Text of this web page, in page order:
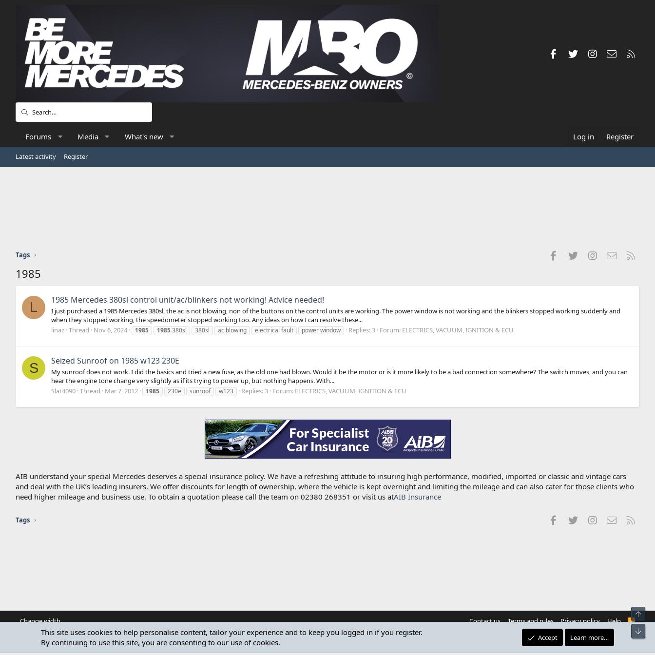
FacebookTwitterInstagramContact us
Forums Media What's new Log in Register
Latest activity Register
Tags FacebookTwitterInstagramContact us
1985
L 1985 Mercedes 380sl control unit/ac/blinkers not working! Advice needed!
I just purchased a 1985 Mercedes 380sl, the ac is not blowing, non of the buttons on the control units are working. The power window is not working and the blinkers stopped working suddenly and
when they stopped working, the speedometer stopped working too. Any ideas on how I can resolve these...
linaz Thread Nov 6, 2024 1985 1985380sl 380sl ac blowing electrical fault power window Replies: 3 Forum: ELECTRICS, VACUUM, IGNITION & ECU
S Seized Sunroof on 1985 w123 230E
My sunroof does not work. I did the basics and tried a new fuse, as the old one had blown. Would it be the motor or is it more likely to be a bad connection somewhere? The switch moves, and you can
hear the engine tone change very slightly as if its trying to power up, but nothing happens. With...
Slat4090 Thread Mar 7, 2012 1985 230e sunroof w123 Replies: 3 Forum: ELECTRICS, VACUUM, IGNITION & ECU
AIB understand your special Mercedes deserves a special insurance policy. We have a refreshing attitude to insuring high performance, modified, imported or classic and vintage cars
and deal with the UK’s leading insurers. We offer discounts for length of ownership, where the vehicle is kept overnight and limiting the mileage and can also cater for those clients who
need higher mileage and business use. To obtain a quotation please call the team on 02380 268351 or visit us atAIB Insurance
Tags FacebookTwitterInstagramContact us
Change width Contact us Terms and rules Privacy policy Help
R
S
Community platform by XenForo
This site uses cookies to help personalise content, tailor your experience and to keep you logged in if you register.
By continuing to use this site, you are consenting to our use of cookies.
Accept Learn more…
Top